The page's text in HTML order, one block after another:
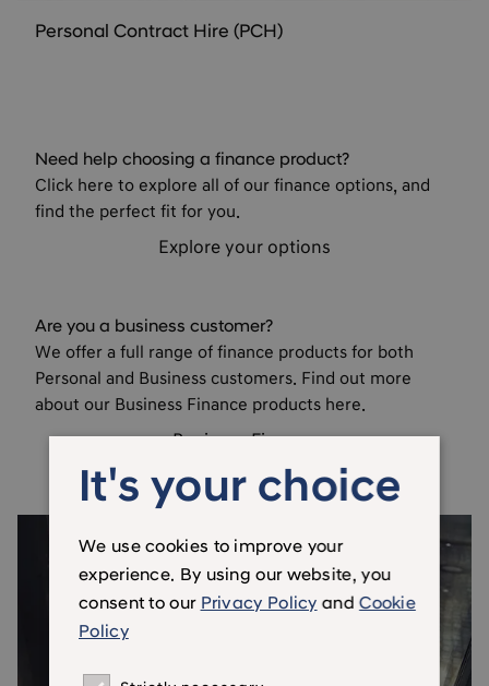
Personal Contract Hire (PCH)
Need help choosing a finance product?
Click here to explore all of our finance options, and
find the perfect fit for you.
Explore your options
Are you a business customer?
We offer a full range of finance products for both
Personal and Business customers. Find out more
about our Business Finance products here.
Business Finance
It's your choice
We use cookies to improve your
experience. By using our website, you
consent to our Privacy Policy and Cookie
Policy